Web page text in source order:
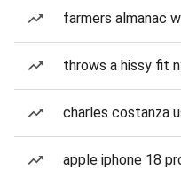
farmers almanac
throws a hissy fit
charles costanza
apple iphone 18